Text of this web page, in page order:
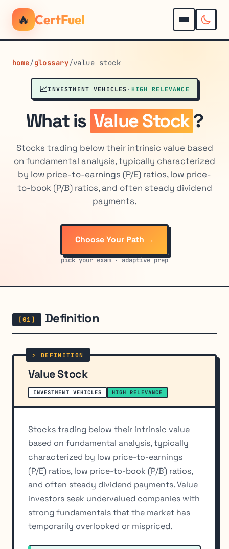
🔥 CertFuel
home/glossary/value stock
📈INVESTMENT VEHICLES · HIGH RELEVANCE
What is Value Stock?
Stocks trading below their intrinsic value based
on fundamental analysis, typically characterized
by low price-to-earnings (P/E) ratios, low price-
to-book (P/B) ratios, and often steady dividend
payments.
Choose Your Path →
pick your exam · adaptive prep
Definition
Value Stock
INVESTMENT VEHICLES HIGH RELEVANCE
Stocks trading below their intrinsic value
based on fundamental analysis, typically
characterized by low price-to-earnings
(P/E) ratios, low price-to-book (P/B) ratios,
and often steady dividend payments. Value
investors seek undervalued companies with
strong fundamentals that the market has
temporarily overlooked or mispriced.